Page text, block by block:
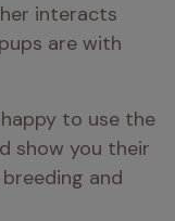
interacts
are with
to use the
and